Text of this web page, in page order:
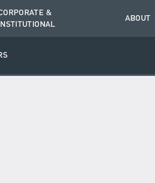
&
ABOUT